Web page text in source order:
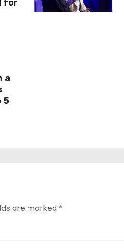
for
a
5
are marked *